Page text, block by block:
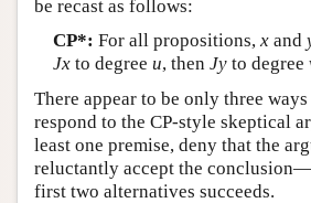
be recast as follows:
CP*: For all propositions, xand
Jxto degree u, then Jyto degree
There appear to be only three
respond to the CP-style skeptical
least one premise, deny that the
reluctantly accept the
first two alternatives succeeds.